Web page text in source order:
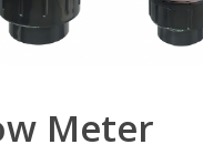
Meter